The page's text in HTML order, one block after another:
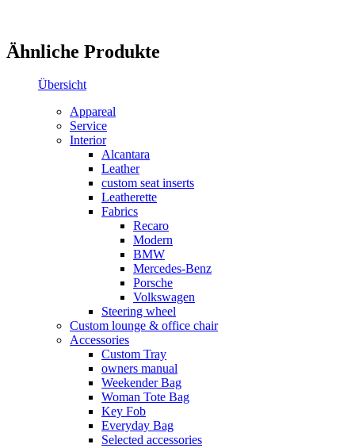
Ähnliche Produkte
Übersicht
Appareal
Service
Interior
Alcantara
Leather
custom seat inserts
Leatherette
Fabrics
Recaro
Modern
BMW
Mercedes-Benz
Porsche
Volkswagen
Steering wheel
Custom lounge & office chair
Accessories
Custom Tray
owners manual
Weekender Bag
Woman Tote Bag
Key Fob
Everyday Bag
Selected accessories